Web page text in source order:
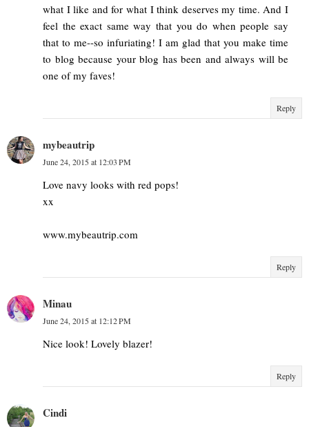
what I like and for what I think deserves my time. And I
feel the exact same way that you do when people say
that to me--so infuriating! I am glad that you make time
to blog because your blog has been and always will be
one of my faves!
Reply
mybeautrip
June 24, 2015 at 12:03 PM
Love navy looks with red pops!
xx
www.mybeautrip.com
Reply
Minau
June 24, 2015 at 12:12 PM
Nice look! Lovely blazer!
Reply
Cindi